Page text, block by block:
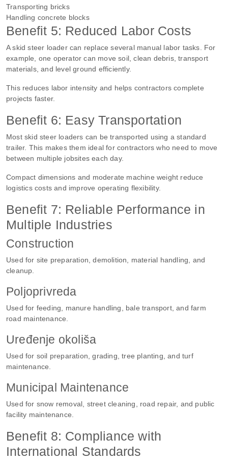
Transporting bricks
Handling concrete blocks
Benefit 5: Reduced Labor Costs
A skid steer loader can replace several manual labor tasks. For
example, one operator can move soil, clean debris, transport
materials, and level ground efficiently.
This reduces labor intensity and helps contractors complete
projects faster.
Benefit 6: Easy Transportation
Most skid steer loaders can be transported using a standard
trailer. This makes them ideal for contractors who need to move
between multiple jobsites each day.
Compact dimensions and moderate machine weight reduce
logistics costs and improve operating flexibility.
Benefit 7: Reliable Performance in
Multiple Industries
Construction
Used for site preparation, demolition, material handling, and
cleanup.
Poljoprivreda
Used for feeding, manure handling, bale transport, and farm
road maintenance.
Uređenje okoliša
Used for soil preparation, grading, tree planting, and turf
maintenance.
Municipal Maintenance
Used for snow removal, street cleaning, road repair, and public
facility maintenance.
Benefit 8: Compliance with
International Standards